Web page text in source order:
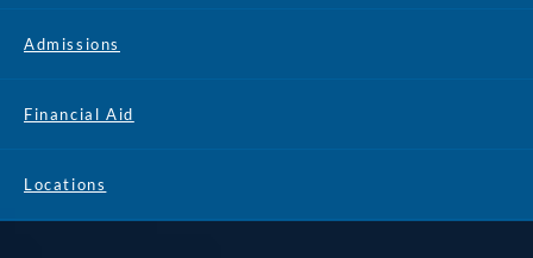
Admissions
Financial Aid
Locations